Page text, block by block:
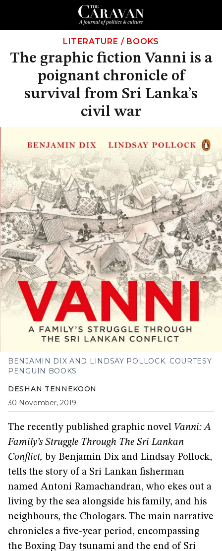
LITERATURE / BOOKS
The graphic fiction Vanni is a
poignant chronicle of
survival from Sri Lanka’s
civil war
BENJAMIN DIX AND LINDSAY POLLOCK. COURTESY
PENGUIN BOOKS
DESHAN TENNEKOON
30 November, 2019
The recently published graphic novel Vanni: A
Family’s Struggle Through The Sri Lankan
Conflict, by Benjamin Dix and Lindsay Pollock,
tells the story of a Sri Lankan fisherman
named Antoni Ramachandran, who ekes out a
living by the sea alongside his family, and his
neighbours, the Chologars. The main narrative
chronicles a five-year period, encompassing
the Boxing Day tsunami and the end of Sri